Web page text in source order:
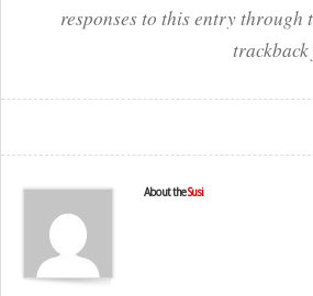
responses to this entry through
About theSusi